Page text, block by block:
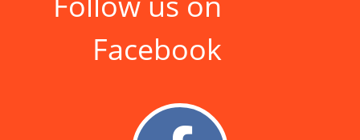
Facebook